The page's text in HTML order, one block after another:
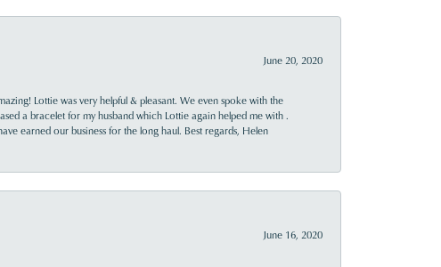
June 20, 2020
Lottie was very helpful & pleasant. We even spoke with the
a bracelet for my husband which Lottie again helped me with .
earned our business for the long haul. Best regards, Helen
June 16, 2020